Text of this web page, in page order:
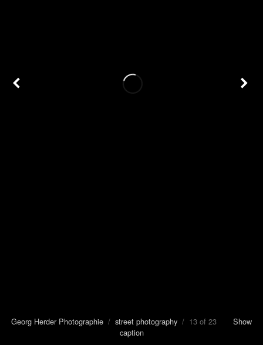
Georg Herder Photographie / street photography / 13 of 23 Show
caption